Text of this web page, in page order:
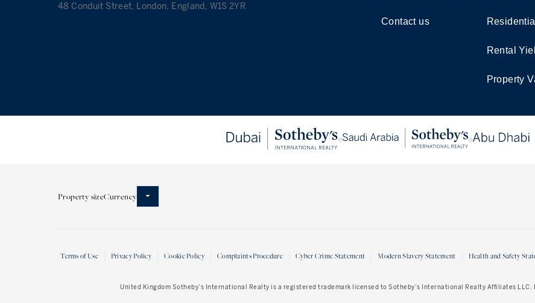
48 Conduit Street, London, England, W1S 2YR
Contact us
Rental
Property
Property sizeCurrency
Terms of Use Privacy Policy Cookie Policy Complaints Procedure Cyber Crime Statement Modern Slavery Statement Health and Safety
United Kingdom Sotheby’s International Realty is a registered trademark licensed to Sotheby’s International Realty Affiliates LLC.